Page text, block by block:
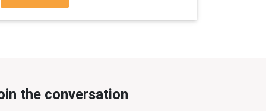
the conversation